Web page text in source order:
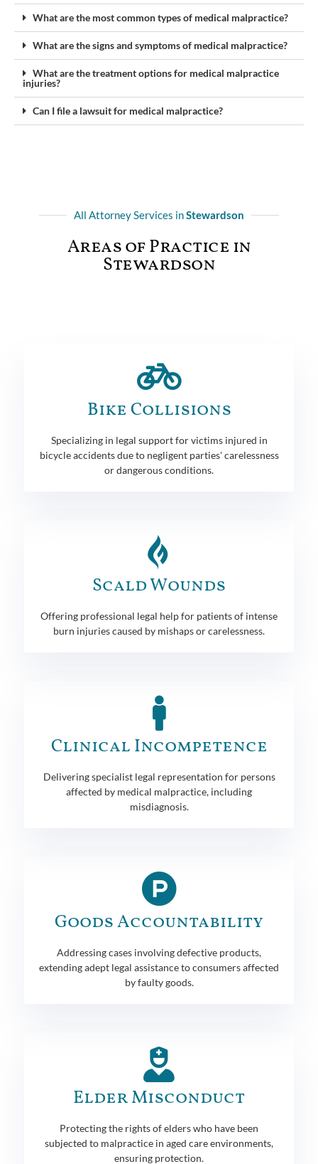
What are the most common types of medical malpractice?
What are the signs and symptoms of medical malpractice?
What are the treatment options for medical malpractice
injuries?
Can I file a lawsuit for medical malpractice?
All Attorney Services inStewardson
Areas of Practice in
Stewardson
Bike Collisions
Specializing in legal support for victims injured in
bicycle accidents due to negligent parties' carelessness
or dangerous conditions.
Scald Wounds
Offering professional legal help for patients of intense
burn injuries caused by mishaps or carelessness.
Clinical Incompetence
Delivering specialist legal representation for persons
affected by medical malpractice, including
misdiagnosis.
Goods Accountability
Addressing cases involving defective products,
extending adept legal assistance to consumers affected
by faulty goods.
Elder Misconduct
Protecting the rights of elders who have been
subjected to malpractice in aged care environments,
ensuring protection.